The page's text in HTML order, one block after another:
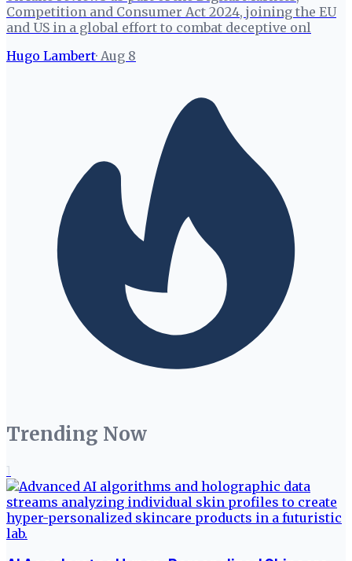
Competition and Consumer Act 2024, joining the EU
and US in a global effort to combat deceptive onl
Hugo Lambert· Aug 8
Trending Now
1